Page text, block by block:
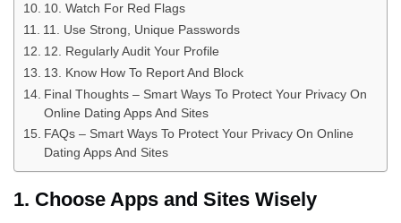
10. Watch For Red Flags
11. Use Strong, Unique Passwords
12. Regularly Audit Your Profile
13. Know How To Report And Block
Final Thoughts – Smart Ways To Protect Your Privacy On
Online Dating Apps And Sites
FAQs – Smart Ways To Protect Your Privacy On Online
Dating Apps And Sites
1. Choose Apps and Sites Wisely